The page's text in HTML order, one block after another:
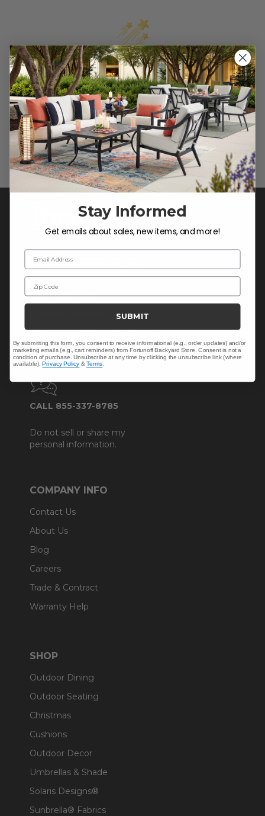
We’re looking for stars!
Let us know what you think
Be the first to write a review!
CONTACT US >
Customer Service Hours
Sun: CLOSED.
CALL 855-337-8785
Do not sell or share my
personal information.
COMPANY INFO
Contact Us
About Us
Blog
Careers
Trade & Contract
Warranty Help
SHOP
Outdoor Dining
Outdoor Seating
Christmas
Cushions
Outdoor Decor
Umbrellas & Shade
Solaris Designs®
Sunbrella® Fabrics
Stay Informed
Get emails about sales, new items, and more!
Email Address
Zip Code
SUBMIT
By submitting this form, you consent to receive informational (e.g., order updates) and/or
marketing emails (e.g., cart reminders) from Fortunoff Backyard Store. Consent is not a
condition of purchase. Unsubscribe at any time by clicking the unsubscribe link (where
available).Privacy Policy &Terms.